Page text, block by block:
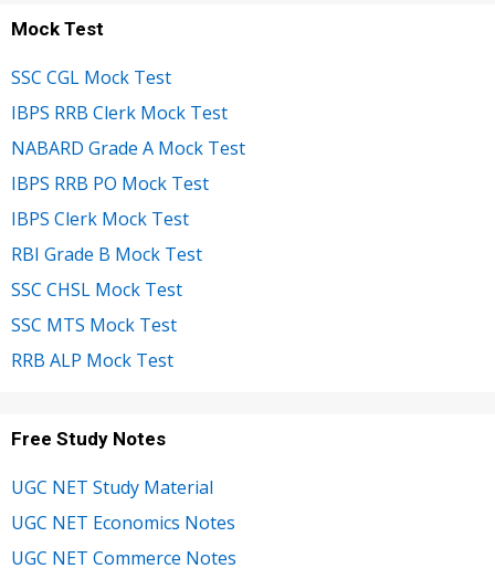
Mock Test
SSC CGL Mock Test
IBPS RRB Clerk Mock Test
NABARD Grade A Mock Test
IBPS RRB PO Mock Test
IBPS Clerk Mock Test
RBI Grade B Mock Test
SSC CHSL Mock Test
SSC MTS Mock Test
RRB ALP Mock Test
Free Study Notes
UGC NET Study Material
UGC NET Economics Notes
UGC NET Commerce Notes